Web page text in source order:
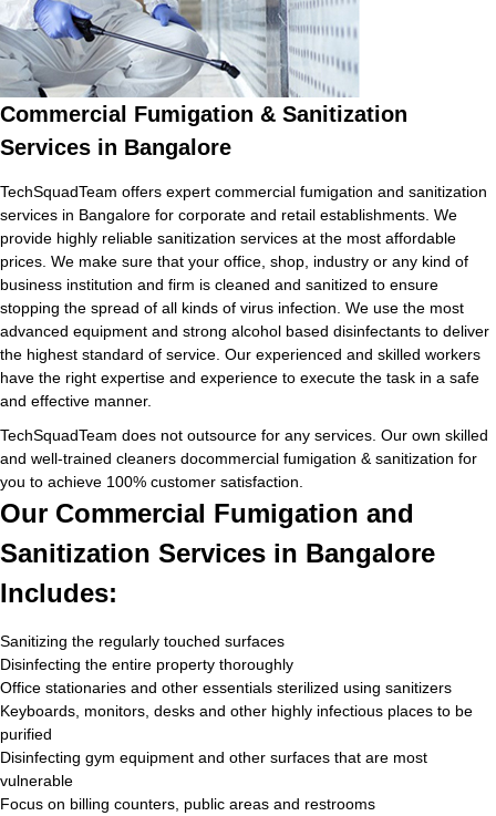
Commercial Fumigation & Sanitization
Services in Bangalore
TechSquadTeam offers expert commercial fumigation and sanitization
services in Bangalore for corporate and retail establishments. We
provide highly reliable sanitization services at the most affordable
prices. We make sure that your office, shop, industry or any kind of
business institution and firm is cleaned and sanitized to ensure
stopping the spread of all kinds of virus infection. We use the most
advanced equipment and strong alcohol based disinfectants to deliver
the highest standard of service. Our experienced and skilled workers
have the right expertise and experience to execute the task in a safe
and effective manner.
TechSquadTeam does not outsource for any services. Our own skilled
and well-trained cleaners docommercial fumigation & sanitization for
you to achieve 100% customer satisfaction.
Our Commercial Fumigation and
Sanitization Services in Bangalore
Includes:
Sanitizing the regularly touched surfaces
Disinfecting the entire property thoroughly
Office stationaries and other essentials sterilized using sanitizers
Keyboards, monitors, desks and other highly infectious places to be
purified
Disinfecting gym equipment and other surfaces that are most
vulnerable
Focus on billing counters, public areas and restrooms